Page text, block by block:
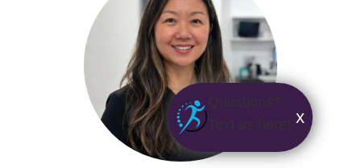
Questions?
Text us here!
x